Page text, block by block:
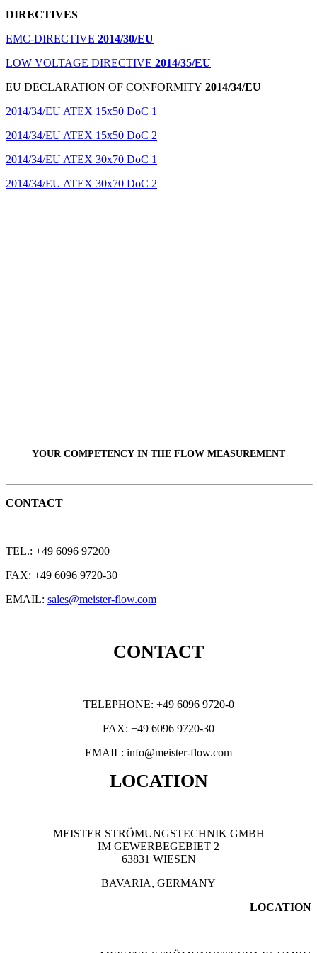
DIRECTIVES
EMC-DIRECTIVE 2014/30/EU
LOW VOLTAGE DIRECTIVE 2014/35/EU
EU DECLARATION OF CONFORMITY 2014/34/EU
2014/34/EU ATEX 15x50 DoC 1
2014/34/EU ATEX 15x50 DoC 2
2014/34/EU ATEX 30x70 DoC 1
2014/34/EU ATEX 30x70 DoC 2
YOUR COMPETENCY IN THE FLOW MEASUREMENT
CONTACT
TEL.: +49 6096 97200
FAX: +49 6096 9720-30
EMAIL: sales@meister-flow.com
CONTACT
TELEPHONE: +49 6096 9720-0
FAX: +49 6096 9720-30
EMAIL: info@meister-flow.com
LOCATION
MEISTER STRÖMUNGSTECHNIK GMBH
IM GEWERBEGEBIET 2
63831 WIESEN
BAVARIA, GERMANY
LOCATION